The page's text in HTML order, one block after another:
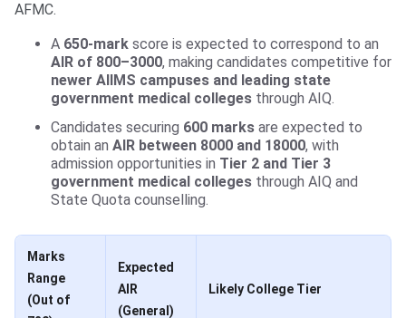
AFMC.
A 650-mark score is expected to correspond to an
AIR of 800–3000, making candidates competitive for
newer AIIMS campuses and leading state
government medical colleges through AIQ.
Candidates securing 600 marks are expected to
obtain an AIR between 8000 and 18000, with
admission opportunities in Tier 2 and Tier 3
government medical colleges through AIQ and
State Quota counselling.
Marks
Range
(Out of
Expected
AIR
(General)
Likely College Tier